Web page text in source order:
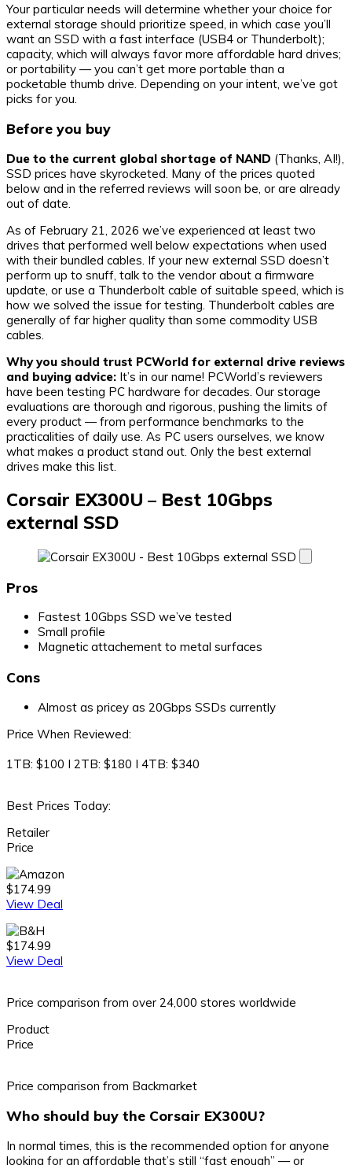
Your particular needs will determine whether your choice for
external storage should prioritize speed, in which case you’ll
want an SSD with a fast interface (USB4 or Thunderbolt);
capacity, which will always favor more affordable hard drives;
or portability — you can’t get more portable than a
pocketable thumb drive. Depending on your intent, we’ve got
picks for you.
Before you buy
Due to the current global shortage of NAND (Thanks, AI!),
SSD prices have skyrocketed. Many of the prices quoted
below and in the referred reviews will soon be, or are already
out of date.
As of February 21, 2026 we’ve experienced at least two
drives that performed well below expectations when used
with their bundled cables. If your new external SSD doesn’t
perform up to snuff, talk to the vendor about a firmware
update, or use a Thunderbolt cable of suitable speed, which is
how we solved the issue for testing. Thunderbolt cables are
generally of far higher quality than some commodity USB
cables.
Why you should trust PCWorld for external drive reviews
and buying advice: It’s in our name! PCWorld’s reviewers
have been testing PC hardware for decades. Our storage
evaluations are thorough and rigorous, pushing the limits of
every product — from performance benchmarks to the
practicalities of daily use. As PC users ourselves, we know
what makes a product stand out. Only the best external
drives make this list.
Corsair EX300U – Best 10Gbps
external SSD
Pros
Fastest 10Gbps SSD we’ve tested
Small profile
Magnetic attachement to metal surfaces
Cons
Almost as pricey as 20Gbps SSDs currently
Price When Reviewed:
1TB: $100 I 2TB: $180 I 4TB: $340
Best Prices Today:
Retailer
Price
$174.99
View Deal
$174.99
View Deal
Price comparison from over 24,000 stores worldwide
Product
Price
Price comparison from Backmarket
Who should buy the Corsair EX300U?
In normal times, this is the recommended option for anyone
looking for an affordable that’s still “fast enough” — or